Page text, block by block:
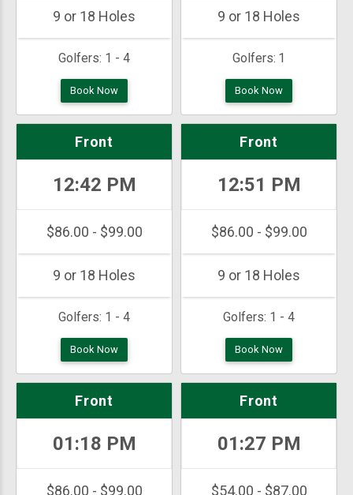
Golfers: 1 - 4
9 or 18 Holes
Book Now
Golfers: 1
9 or 18 Holes
Book Now
Golfers: 1 - 4
Front
12:42 PM
$86.00 - $99.00
9 or 18 Holes
Book Now
Golfers: 1 - 4
Front
12:51 PM
$86.00 - $99.00
9 or 18 Holes
Book Now
Front
01:18 PM
$86.00 - $99.00
Front
01:27 PM
$54.00 - $87.00